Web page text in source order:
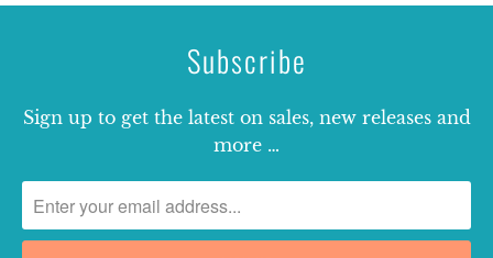
Subscribe
Sign up to get the latest on sales, new releases and
more …